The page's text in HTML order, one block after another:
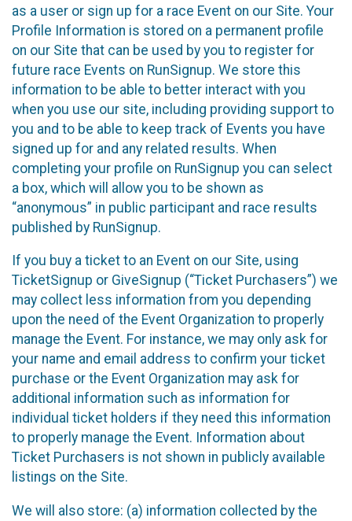
as a user or sign up for a race Event on our Site. Your
Profile Information is stored on a permanent profile
on our Site that can be used by you to register for
future race Events on RunSignup. We store this
information to be able to better interact with you
when you use our site, including providing support to
you and to be able to keep track of Events you have
signed up for and any related results. When
completing your profile on RunSignup you can select
a box, which will allow you to be shown as
“anonymous” in public participant and race results
published by RunSignup.
If you buy a ticket to an Event on our Site, using
TicketSignup or GiveSignup (“Ticket Purchasers”) we
may collect less information from you depending
upon the need of the Event Organization to properly
manage the Event. For instance, we may only ask for
your name and email address to confirm your ticket
purchase or the Event Organization may ask for
additional information such as information for
individual ticket holders if they need this information
to properly manage the Event. Information about
Ticket Purchasers is not shown in publicly available
listings on the Site.
We will also store: (a) information collected by the